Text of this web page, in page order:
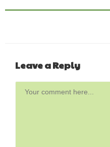
Leave a Reply